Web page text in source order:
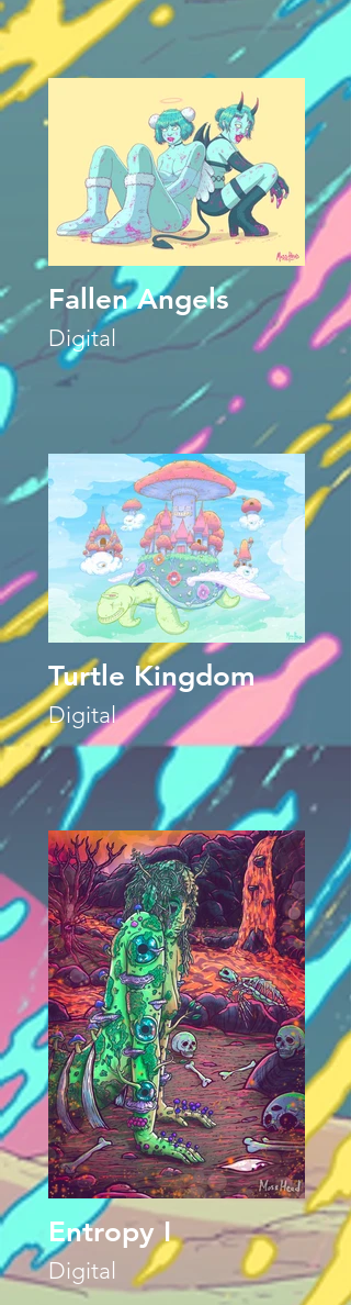
Fallen Angels
Digital
Turtle Kingdom
Digital
Entropy I
Digital